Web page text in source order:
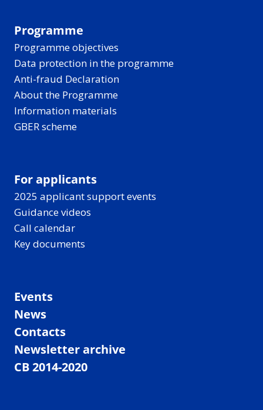
Programme
Programme objectives
Data protection in the programme
Anti-fraud Declaration
About the Programme
Information materials
GBER scheme
For applicants
2025 applicant support events
Guidance videos
Call calendar
Key documents
Events
News
Contacts
Newsletter archive
CB 2014-2020